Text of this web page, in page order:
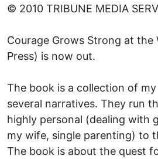
© 2010 TRIBUNE MEDIA
Courage Grows Strong at the
Press) is now out.
The book is a collection of
several narratives. They run
highly personal (dealing with
my wife, single parenting) to
The book is about the quest